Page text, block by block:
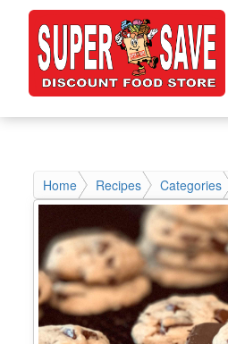
Home Recipes Categories